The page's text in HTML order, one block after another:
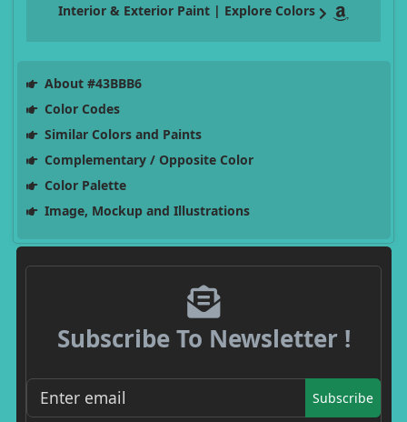
Interior & Exterior Paint | Explore Colors
About #43BBB6
Color Codes
Similar Colors and Paints
Complementary / Opposite Color
Color Palette
Image, Mockup and Illustrations
Subscribe To Newsletter !
Subscribe